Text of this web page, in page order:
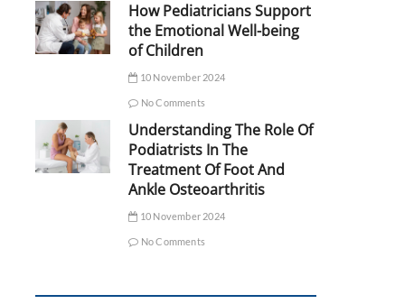
How Pediatricians Support
the Emotional Well-being
of Children
10 November 2024
No Comments
Understanding The Role Of
Podiatrists In The
Treatment Of Foot And
Ankle Osteoarthritis
10 November 2024
No Comments